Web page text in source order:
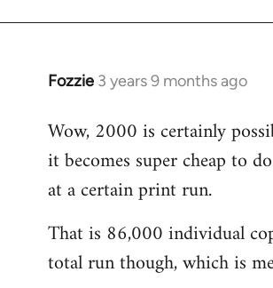
Fozzie 3 years 9 months ago
Wow, 2000 is certainly
it becomes super cheap to
at a certain print run.
That is 86,000 individual
total run though, which is